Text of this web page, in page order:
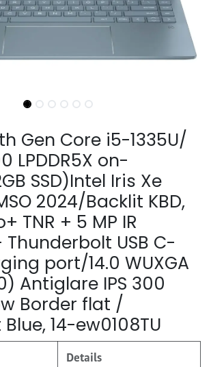
Gen Core i5-1335U/
LPDDR5X on-
SSD)Intel Iris Xe
2024/Backlit KBD,
TNR + 5 MP IR
USB C-
port/14.0 WUXGA
Antiglare IPS 300
Border flat /
14-ew0108TU
Details